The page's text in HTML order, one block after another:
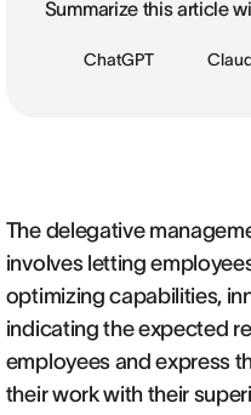
Summarize this article
ChatGPT
The delegative
involves letting
optimizing capabilities,
indicating the expected
employees and express
their work with their